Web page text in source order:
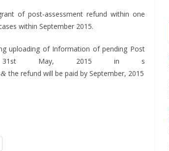
of post-assess­ment refund with­in one
with­in Sep­tem­ber 2015.
upload­ing of Infor­ma­tion of pend­ing Post
May, 2015 in s
&the refund will be paid by Sep­tem­ber, 2015